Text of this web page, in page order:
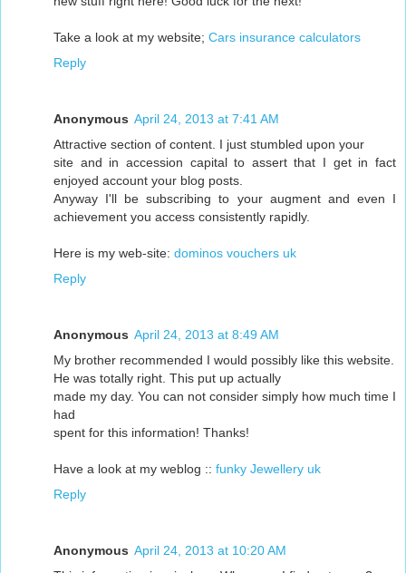
Take a look at my website; Cars insurance calculators
Reply
Anonymous April 24, 2013 at 7:41 AM
Attractive section of content. I just stumbled upon your
site and in accession capital to assert that I get in fact
enjoyed account your blog posts.
Anyway I'll be subscribing to your augment and even I
achievement you access consistently rapidly.
Here is my web-site: dominos vouchers uk
Reply
Anonymous April 24, 2013 at 8:49 AM
My brother recommended I would possibly like this website.
He was totally right. This put up actually
made my day. You can not consider simply how much time I
had
spent for this information! Thanks!
Have a look at my weblog :: funky Jewellery uk
Reply
Anonymous April 24, 2013 at 10:20 AM